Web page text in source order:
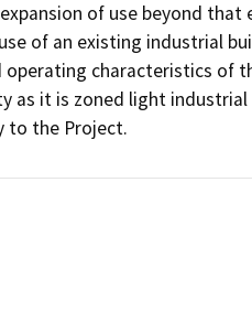
of use beyond
of an existing industrial
operating characteristics of
as it is zoned light
to the Project.